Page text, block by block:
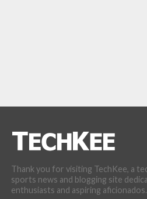
Thank you for visiting TechKee, a
sports news and blogging site
enthusiasts and aspiring aficionados.